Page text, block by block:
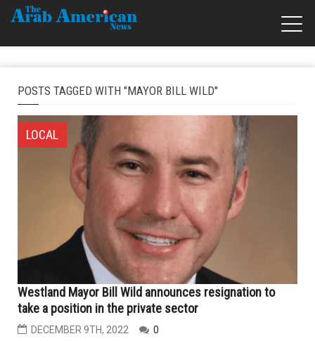
POSTS TAGGED WITH "MAYOR BILL WILD"
LOCAL
Westland Mayor Bill Wild announces resignation to
take a position in the private sector
DECEMBER 9TH, 2022 0